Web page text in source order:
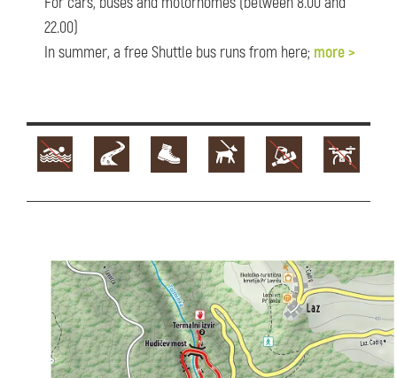
22.00)
In summer, a free Shuttle bus runs from here; more >